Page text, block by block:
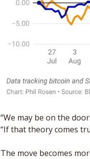
“We may be on the
“If that theory comes
The move becomes